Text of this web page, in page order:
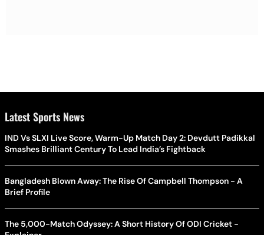
Latest Sports News
IND Vs SLXI Live Score, Warm-Up Match Day 2: Devdutt Padikkal
Smashes Brilliant Century To Lead India’s Fightback
Bangladesh Blown Away: The Rise Of Campbell Thompson - A
Brief Profile
The 5,000-Match Odyssey: A Short History Of ODI Cricket -